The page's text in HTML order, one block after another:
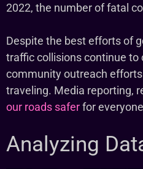
2022, the number of fatal
Despite the best efforts of
traffic collisions continue to
community outreach
traveling. Media reporting,
our roads saferfor
Analyzing